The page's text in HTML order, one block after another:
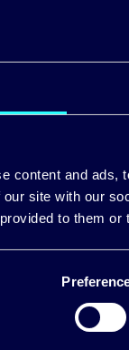
content and ads,
site with our
to them
project
that
pledges.
building a
is
can help.